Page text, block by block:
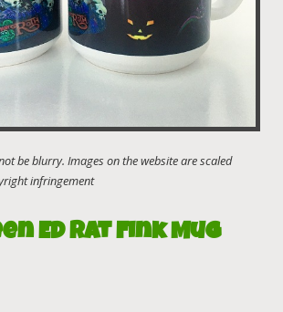
Ed Rat Fink Mug